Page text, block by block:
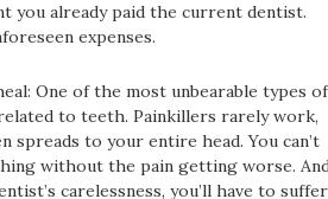
you already paid the current dentist.
expenses.
One of the most unbearable types of
to teeth. Painkillers rarely work,
spreads to your entire head. You can’t
without the pain getting worse.
carelessness, you’ll have to suffer